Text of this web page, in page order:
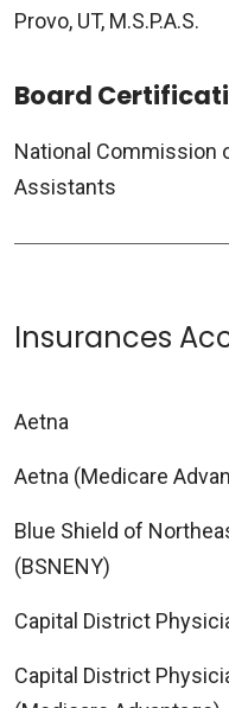
Provo, UT, M.S.P.A.S.
Board
National Commission
Assistants
Insurances
Aetna
Aetna (Medicare
Blue Shield of
(BSNENY)
Capital District
Capital District